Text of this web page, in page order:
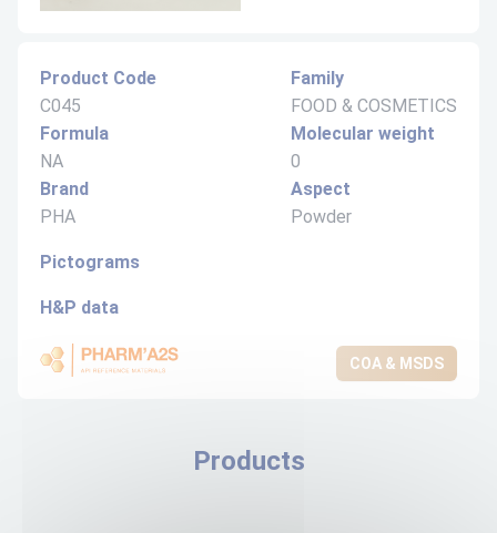
Product Code
C045
Formula
NA
Brand
PHA
Family
FOOD & COSMETICS
Molecular weight
0
Aspect
Powder
Pictograms
H&P data
COA & MSDS
Products